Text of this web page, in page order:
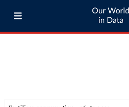
Our World
in Data